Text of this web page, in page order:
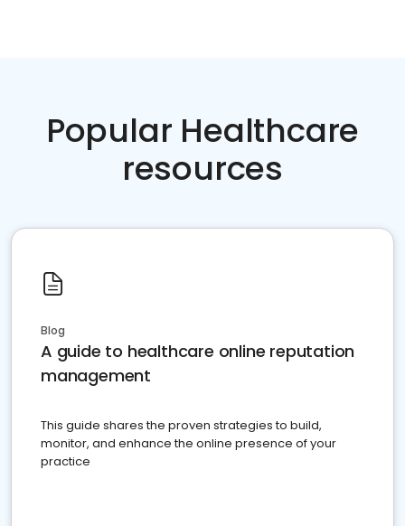
Popular Healthcare
resources
Blog
A guide to healthcare online reputation
management
This guide shares the proven strategies to build,
monitor, and enhance the online presence of your
practice